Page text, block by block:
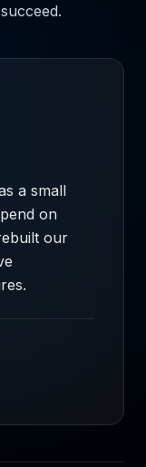
a small
on
our